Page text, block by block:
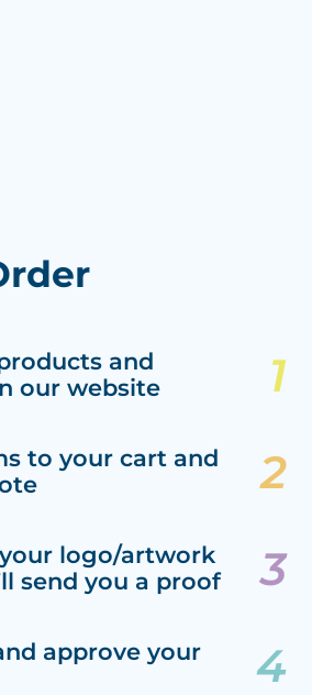
and
our website
to your cart and
logo/artwork
send you a proof
approve your